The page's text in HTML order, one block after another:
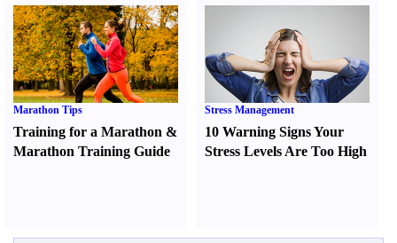
Marathon Tips
Training for a Marathon &
Marathon Training Guide
Stress Management
10 Warning Signs Your
Stress Levels Are Too High